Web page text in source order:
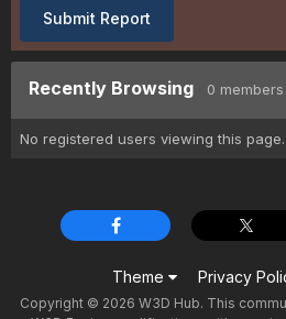
Submit Report
Recently Browsing 0 members
No registered users viewing this page.
Theme Privacy
Copyright © 2026 W3D Hub. This